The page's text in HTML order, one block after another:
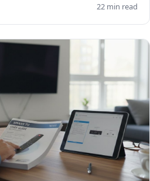
22 min read